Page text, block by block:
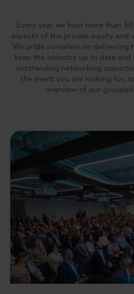
Every year we host more than
aspects of the private equity and
We pride ourselves on
keep the industry up to date
outstanding networking
the event you are looking for,
overview of our